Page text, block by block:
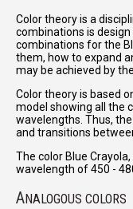
Color theory is a
combinations is
combinations for the
them, how to expand
may be achieved by
Color theory is based
model showing all the
wavelengths. Thus,
and transitions
The color Blue
wavelength of 450 -
ANALOGOUS COLORS